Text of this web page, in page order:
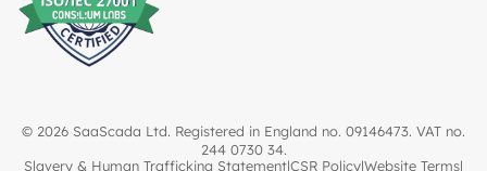
© 2026 SaaScada Ltd. Registered in England no. 09146473. VAT no.
244 0730 34.
Slavery & Human Trafficking Statement|CSR Policy|Website Terms|